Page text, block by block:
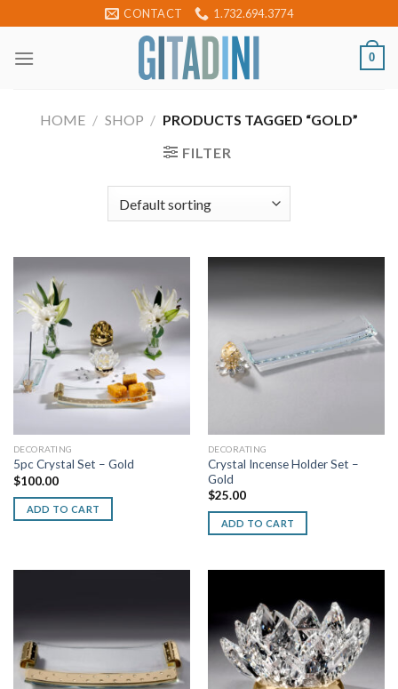
to
content
CONTACT 1.732.694.3774
0
HOME / SHOP / PRODUCTS TAGGED “GOLD”
FILTER
DECORATING
5pc Crystal Set – Gold
$100.00
ADD TO CART
DECORATING
Crystal Incense Holder Set –
Gold
$25.00
ADD TO CART